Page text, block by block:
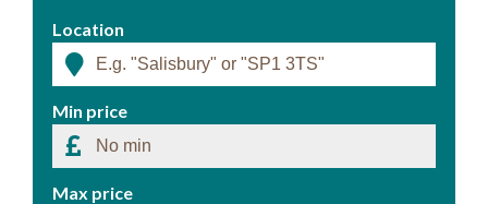
Location
Min price
Max price